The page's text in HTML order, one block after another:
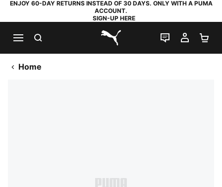
ENJOY 60-DAY RETURNS INSTEAD OF 30 DAYS. ONLY WITH A PUMA
ACCOUNT.
SIGN-UP HERE
PUMA.com
LIVE CHAT
MY
Home